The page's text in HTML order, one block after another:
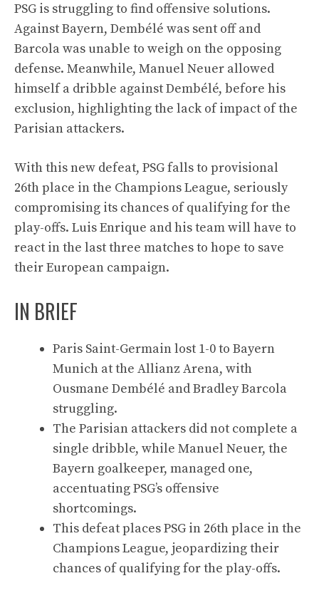
PSG is struggling to find offensive solutions.
Against Bayern, Dembélé was sent off and
Barcola was unable to weigh on the opposing
defense. Meanwhile, Manuel Neuer allowed
himself a dribble against Dembélé, before his
exclusion, highlighting the lack of impact of the
Parisian attackers.
With this new defeat, PSG falls to provisional
26th place in the Champions League, seriously
compromising its chances of qualifying for the
play-offs. Luis Enrique and his team will have to
react in the last three matches to hope to save
their European campaign.
IN BRIEF
Paris Saint-Germain lost 1-0 to Bayern
Munich at the Allianz Arena, with
Ousmane Dembélé and Bradley Barcola
struggling.
The Parisian attackers did not complete a
single dribble, while Manuel Neuer, the
Bayern goalkeeper, managed one,
accentuating PSG’s offensive
shortcomings.
This defeat places PSG in 26th place in the
Champions League, jeopardizing their
chances of qualifying for the play-offs.